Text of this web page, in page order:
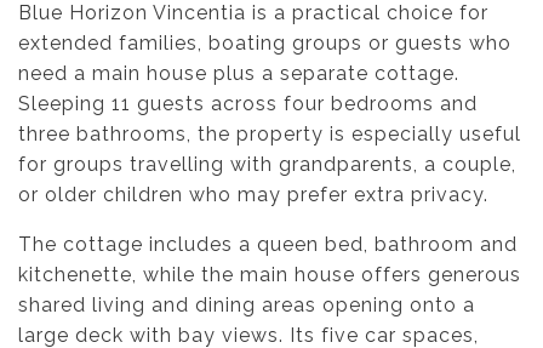
Blue Horizon Vincentia is a practical choice for
extended families, boating groups or guests who
need a main house plus a separate cottage.
Sleeping 11 guests across four bedrooms and
three bathrooms, the property is especially useful
for groups travelling with grandparents, a couple,
or older children who may prefer extra privacy.
The cottage includes a queen bed, bathroom and
kitchenette, while the main house offers generous
shared living and dining areas opening onto a
large deck with bay views. Its five car spaces,